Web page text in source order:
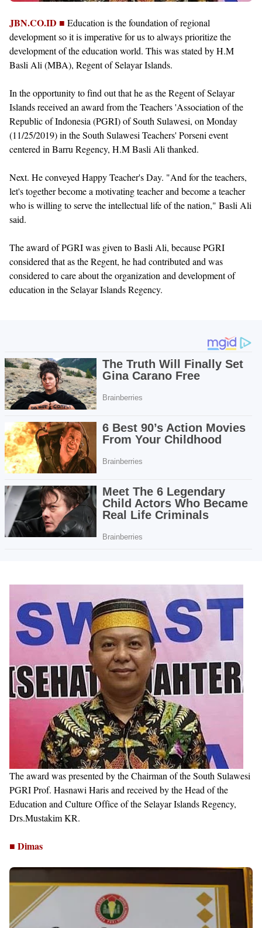
JBN.CO.ID ■ Education is the foundation of regional
development so it is imperative for us to always prioritize the
development of the education world. This was stated by H.M
Basli Ali (MBA), Regent of Selayar Islands.
In the opportunity to find out that he as the Regent of Selayar
Islands received an award from the Teachers 'Association of the
Republic of Indonesia (PGRI) of South Sulawesi, on Monday
(11/25/2019) in the South Sulawesi Teachers' Porseni event
centered in Barru Regency, H.M Basli Ali thanked.
Next. He conveyed Happy Teacher's Day. "And for the teachers,
let's together become a motivating teacher and become a teacher
who is willing to serve the intellectual life of the nation," Basli Ali
said.
The award of PGRI was given to Basli Ali, because PGRI
considered that as the Regent, he had contributed and was
considered to care about the organization and development of
education in the Selayar Islands Regency.
The award was presented by the Chairman of the South Sulawesi
PGRI Prof. Hasnawi Haris and received by the Head of the
Education and Culture Office of the Selayar Islands Regency,
Drs.Mustakim KR.
■ Dimas